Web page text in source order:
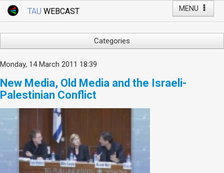
MENU
TAU WEBCAST
Webcast: Courses
Events
Live Webcast
TAU General Events
Faculty Events
YouTube Channel
Categories
Business & Management
Computers
Education
Faculty Events
History
Humanities
Lecture Series
Monday, 14 March 2011 18:39
New Media, Old Media and the Israeli-
Palestinian Conflict